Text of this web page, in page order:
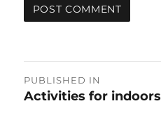
Post
navigation
PUBLISHED IN
Activities for indoors